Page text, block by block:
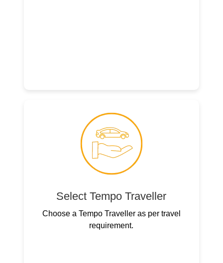
Select Tempo Traveller
Choose a Tempo Traveller as per travel
requirement.